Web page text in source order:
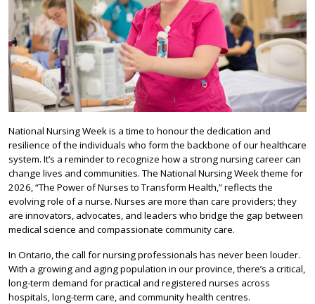
National Nursing Week is a time to honour the dedication and
resilience of the individuals who form the backbone of our healthcare
system. It’s a reminder to recognize how a strong nursing career can
change lives and communities. The National Nursing Week theme for
2026, “The Power of Nurses to Transform Health,” reflects the
evolving role of a nurse. Nurses are more than care providers; they
are innovators, advocates, and leaders who bridge the gap between
medical science and compassionate community care.
In Ontario, the call for nursing professionals has never been louder.
With a growing and aging population in our province, there’s a critical,
long-term demand for practical and registered nurses across
hospitals, long-term care, and community health centres.